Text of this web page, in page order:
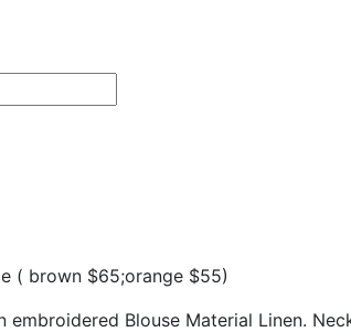
( brown $65;orange $55)
embroidered Blouse Material Linen.